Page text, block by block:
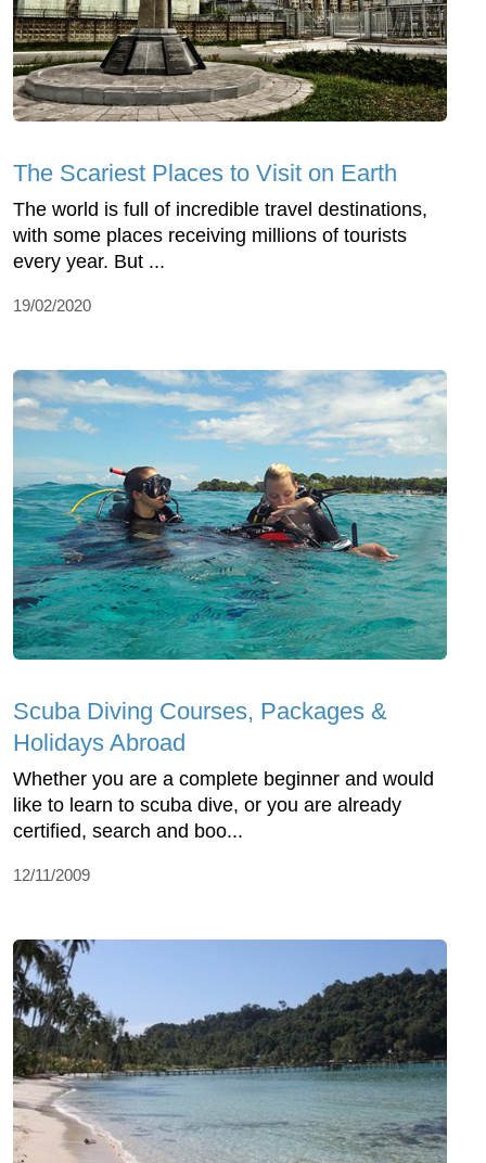
The Scariest Places to Visit on Earth
The world is full of incredible travel destinations,
with some places receiving millions of tourists
every year. But ...
19/02/2020
Scuba Diving Courses, Packages &
Holidays Abroad
Whether you are a complete beginner and would
like to learn to scuba dive, or you are already
certified, search and boo...
12/11/2009